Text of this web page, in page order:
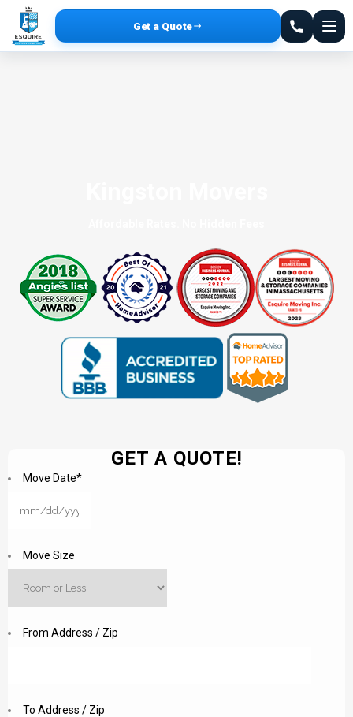
GET A QUOTE!
Move Date*
Move Size
From Address / Zip
To Address / Zip
Get a Quote